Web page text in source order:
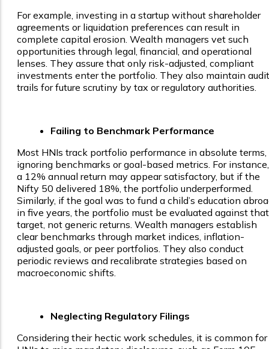
For example, investing in a startup without shareholder
agreements or liquidation preferences can result in
complete capital erosion. Wealth managers vet such
opportunities through legal, financial, and operational
lenses. They assure that only risk-adjusted, compliant
investments enter the portfolio. They also maintain audit
trails for future scrutiny by tax or regulatory authorities.
Failing to Benchmark Performance
Most HNIs track portfolio performance in absolute terms,
ignoring benchmarks or goal-based metrics. For instance,
a 12% annual return may appear satisfactory, but if the
Nifty 50 delivered 18%, the portfolio underperformed.
Similarly, if the goal was to fund a child’s education
in five years, the portfolio must be evaluated against that
target, not generic returns. Wealth managers establish
clear benchmarks through market indices, inflation-
adjusted goals, or peer portfolios. They also conduct
periodic reviews and recalibrate strategies based on
macroeconomic shifts.
Neglecting Regulatory Filings
Considering their hectic work schedules, it is common for